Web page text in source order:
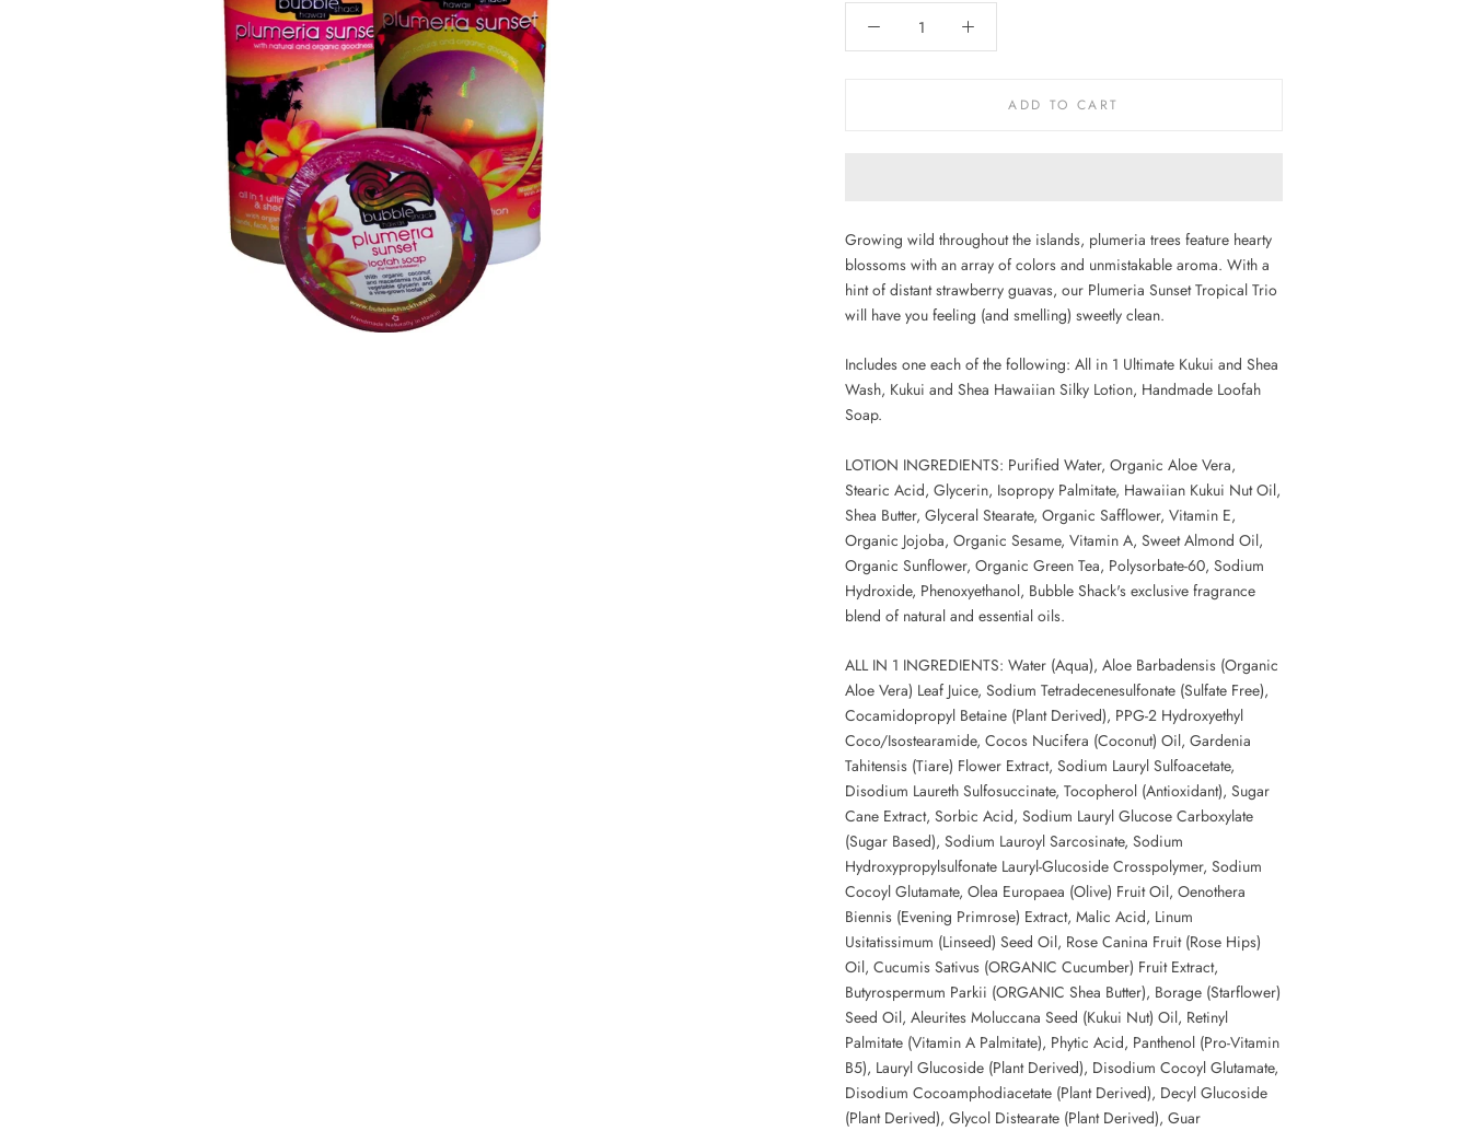
ADD TO CART
Growing wild throughout the islands, plumeria trees feature hearty
blossoms with an array of colors and unmistakable aroma. With a
hint of distant strawberry guavas, our Plumeria Sunset Tropical Trio
will have you feeling (and smelling) sweetly clean.
Includes one each of the following: All in 1 Ultimate Kukui and Shea
Wash, Kukui and Shea Hawaiian Silky Lotion, Handmade Loofah
Soap.
LOTION INGREDIENTS: Purified Water, Organic Aloe Vera,
Stearic Acid, Glycerin, Isopropy Palmitate, Hawaiian Kukui Nut Oil,
Shea Butter, Glyceral Stearate, Organic Safflower, Vitamin E,
Organic Jojoba, Organic Sesame, Vitamin A, Sweet Almond Oil,
Organic Sunflower, Organic Green Tea, Polysorbate-60, Sodium
Hydroxide, Phenoxyethanol, Bubble Shack's exclusive fragrance
blend of natural and essential oils.
ALL IN 1 INGREDIENTS: Water (Aqua), Aloe Barbadensis (Organic
Aloe Vera) Leaf Juice, Sodium Tetradecenesulfonate (Sulfate Free),
Cocamidopropyl Betaine (Plant Derived), PPG-2 Hydroxyethyl
Coco/Isostearamide, Cocos Nucifera (Coconut) Oil, Gardenia
Tahitensis (Tiare) Flower Extract, Sodium Lauryl Sulfoacetate,
Disodium Laureth Sulfosuccinate, Tocopherol (Antioxidant), Sugar
Cane Extract, Sorbic Acid, Sodium Lauryl Glucose Carboxylate
(Sugar Based), Sodium Lauroyl Sarcosinate, Sodium
Hydroxypropylsulfonate Lauryl-Glucoside Crosspolymer, Sodium
Cocoyl Glutamate, Olea Europaea (Olive) Fruit Oil, Oenothera
Biennis (Evening Primrose) Extract, Malic Acid, Linum
Usitatissimum (Linseed) Seed Oil, Rose Canina Fruit (Rose Hips)
Oil, Cucumis Sativus (ORGANIC Cucumber) Fruit Extract,
Butyrospermum Parkii (ORGANIC Shea Butter), Borage (Starflower)
Seed Oil, Aleurites Moluccana Seed (Kukui Nut) Oil, Retinyl
Palmitate (Vitamin A Palmitate), Phytic Acid, Panthenol (Pro-Vitamin
B5), Lauryl Glucoside (Plant Derived), Disodium Cocoyl Glutamate,
Disodium Cocoamphodiacetate (Plant Derived), Decyl Glucoside
(Plant Derived), Glycol Distearate (Plant Derived), Guar